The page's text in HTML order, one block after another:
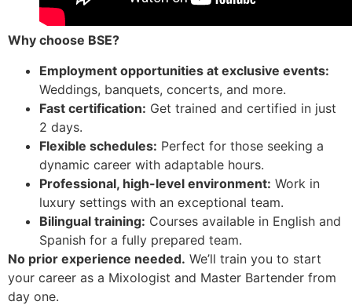
Why choose BSE?
Employment opportunities at exclusive events:
Weddings, banquets, concerts, and more.
Fast certification: Get trained and certified in just
2 days.
Flexible schedules: Perfect for those seeking a
dynamic career with adaptable hours.
Professional, high-level environment: Work in
luxury settings with an exceptional team.
Bilingual training: Courses available in English and
Spanish for a fully prepared team.
No prior experience needed. We’ll train you to start
your career as a Mixologist and Master Bartender from
day one.